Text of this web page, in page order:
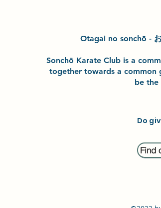
Otagai no sonchō -
Sonchō Karate Club is a
together towards a common
be the
Do
Find